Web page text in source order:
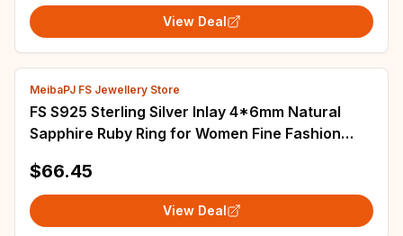
View Deal
MeibaPJ FS Jewellery Store
FS S925 Sterling Silver Inlay 4*6mm Natural
Sapphire Ruby Ring for Women Fine Fashion
$66.45
View Deal